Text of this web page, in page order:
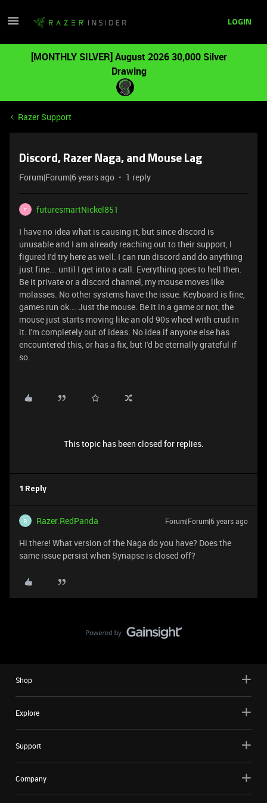
LOGIN
[MONTHLY SILVER] August 2026 30,000 Silver
Drawing
Razer Support
Discord, Razer Naga, and Mouse Lag
Forum|Forum|6 years ago 1 reply
F
futuresmartNickel851
I have no idea what is causing it, but since discord is
unusable and I am already reaching out to their support, I
figured I'd try here as well. I can run discord and do anything
just fine... until I get into a call. Everything goes to hell then.
Be it private or a discord channel, my mouse moves like
molasses. No other systems have the issue. Keyboard is fine,
games run ok... Just the mouse. Be it in a game or not, the
mouse just starts moving like an old 90s wheel with crud in
it. I'm completely out of ideas. No idea if anyone else has
encountered this, or has a fix, but I'd be eternally grateful if
so.
This topic has been closed for replies.
1 Reply
R Razer.RedPanda Forum|Forum|6 years ago
Hi there! What version of the Naga do you have? Does the
same issue persist when Synapse is closed off?
Shop
Explore
Support
Company